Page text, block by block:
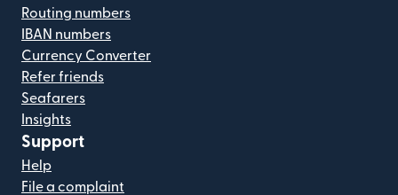
Routing numbers
IBAN numbers
Currency Converter
Refer friends
Seafarers
Insights
Support
Help
File a complaint